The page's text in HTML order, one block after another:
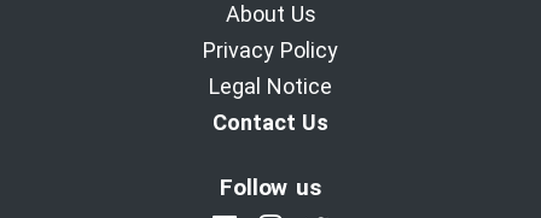
About Us
Privacy Policy
Legal Notice
Contact Us
Follow us